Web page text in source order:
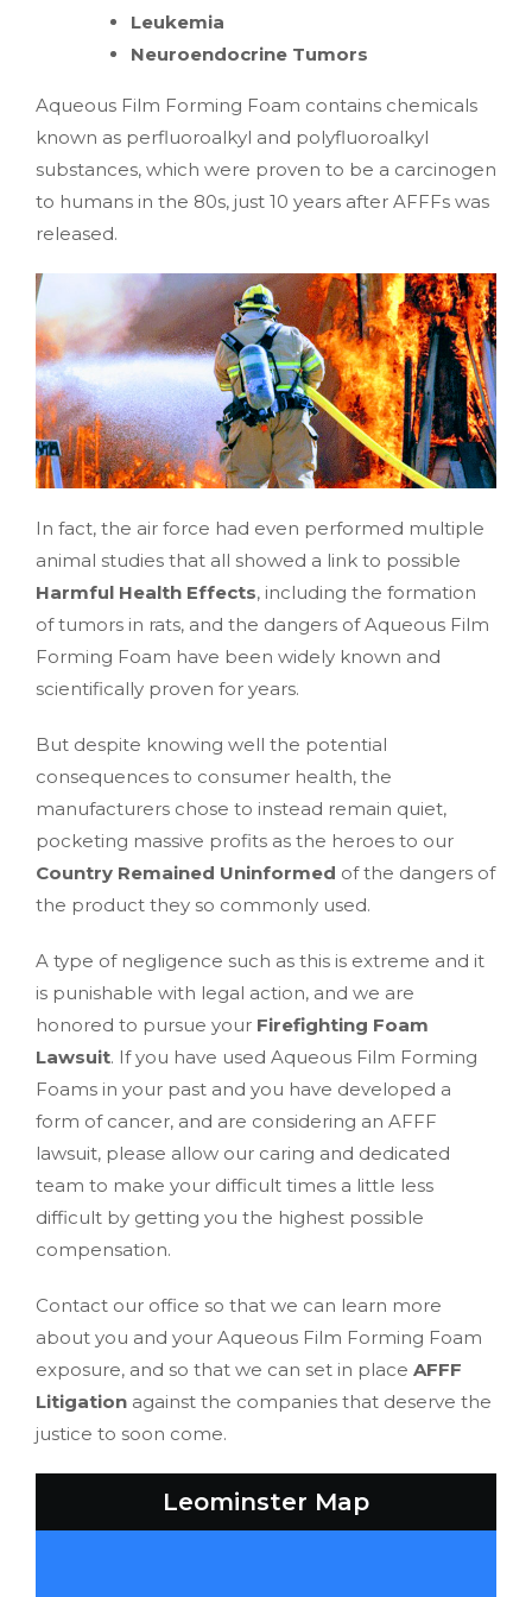
Leukemia
Neuroendocrine Tumors
Aqueous Film Forming Foam contains chemicals
known as perfluoroalkyl and polyfluoroalkyl
substances, which were proven to be a carcinogen
to humans in the 80s, just 10 years after AFFFs was
released.
In fact, the air force had even performed multiple
animal studies that all showed a link to possible
Harmful Health Effects, including the formation
of tumors in rats, and the dangers of Aqueous Film
Forming Foam have been widely known and
scientifically proven for years.
But despite knowing well the potential
consequences to consumer health, the
manufacturers chose to instead remain quiet,
pocketing massive profits as the heroes to our
Country Remained Uninformed of the dangers of
the product they so commonly used.
A type of negligence such as this is extreme and it
is punishable with legal action, and we are
honored to pursue your Firefighting Foam
Lawsuit. If you have used Aqueous Film Forming
Foams in your past and you have developed a
form of cancer, and are considering an AFFF
lawsuit, please allow our caring and dedicated
team to make your difficult times a little less
difficult by getting you the highest possible
compensation.
Contact our office so that we can learn more
about you and your Aqueous Film Forming Foam
exposure, and so that we can set in place AFFF
Litigation against the companies that deserve the
justice to soon come.
Leominster Map